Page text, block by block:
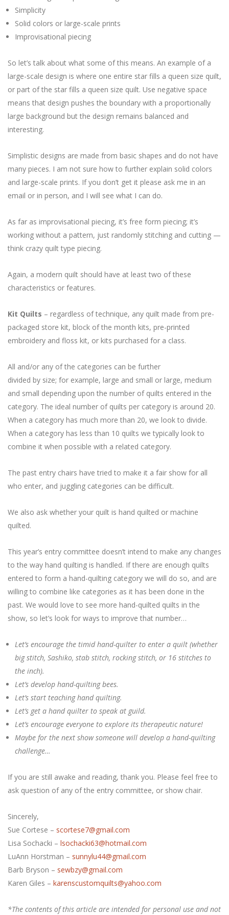
Simplicity
Solid colors or large-scale prints
Improvisational piecing
So let’s talk about what some of this means. An example of a
large-scale design is where one entire star fills a queen size quilt,
or part of the star fills a queen size quilt. Use negative space
means that design pushes the boundary with a proportionally
large background but the design remains balanced and
interesting.
Simplistic designs are made from basic shapes and do not have
many pieces. I am not sure how to further explain solid colors
and large-scale prints. If you don’t get it please ask me in an
email or in person, and I will see what I can do.
As far as improvisational piecing, it’s free form piecing; it’s
working without a pattern, just randomly stitching and cutting —
think crazy quilt type piecing.
Again, a modern quilt should have at least two of these
characteristics or features.
Kit Quilts – regardless of technique, any quilt made from pre-
packaged store kit, block of the month kits, pre-printed
embroidery and floss kit, or kits purchased for a class.
All and/or any of the categories can be further
divided by size; for example, large and small or large, medium
and small depending upon the number of quilts entered in the
category. The ideal number of quilts per category is around 20.
When a category has much more than 20, we look to divide.
When a category has less than 10 quilts we typically look to
combine it when possible with a related category.
The past entry chairs have tried to make it a fair show for all
who enter, and juggling categories can be difficult.
We also ask whether your quilt is hand quilted or machine
quilted.
This year’s entry committee doesn’t intend to make any changes
to the way hand quilting is handled. If there are enough quilts
entered to form a hand-quilting category we will do so, and are
willing to combine like categories as it has been done in the
past. We would love to see more hand-quilted quilts in the
show, so let’s look for ways to improve that number…
Let’s encourage the timid hand-quilter to enter a quilt (whether
big stitch, Sashiko, stab stitch, rocking stitch, or 16 stitches to
the inch).
Let’s develop hand-quilting bees.
Let’s start teaching hand quilting.
Let’s get a hand quilter to speak at guild.
Let’s encourage everyone to explore its therapeutic nature!
Maybe for the next show someone will develop a hand-quilting
challenge…
If you are still awake and reading, thank you. Please feel free to
ask question of any of the entry committee, or show chair.
Sincerely,
Sue Cortese – scortese7@gmail.com
Lisa Sochacki – lsochacki63@hotmail.com
LuAnn Horstman – sunnylu44@gmail.com
Barb Bryson – sewbzy@gmail.com
Karen Giles – karenscustomquilts@yahoo.com
*The contents of this article are intended for personal use and not